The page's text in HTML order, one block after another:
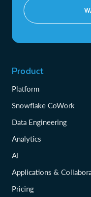
Product
Platform
Snowflake CoWork
Data Engineering
Analytics
AI
Applications &
Pricing